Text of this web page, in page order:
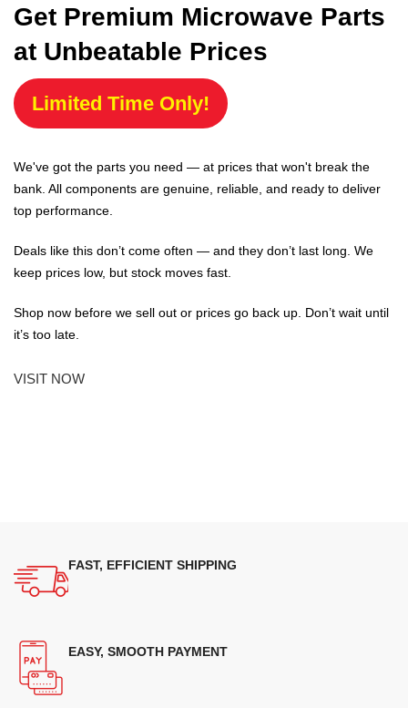
Get Premium Microwave Parts
at Unbeatable Prices
Limited Time Only!
We've got the parts you need — at prices that won't break the
bank. All components are genuine, reliable, and ready to deliver
top performance.
Deals like this don’t come often — and they don’t last long. We
keep prices low, but stock moves fast.
Shop now before we sell out or prices go back up. Don’t wait until
it’s too late.
VISIT NOW
FAST, EFFICIENT SHIPPING
EASY, SMOOTH PAYMENT